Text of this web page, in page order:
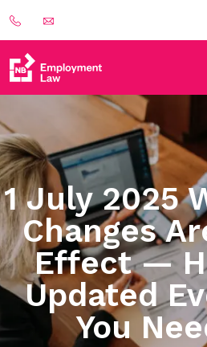
1 July 2025
Changes
Effect —
Updated
You